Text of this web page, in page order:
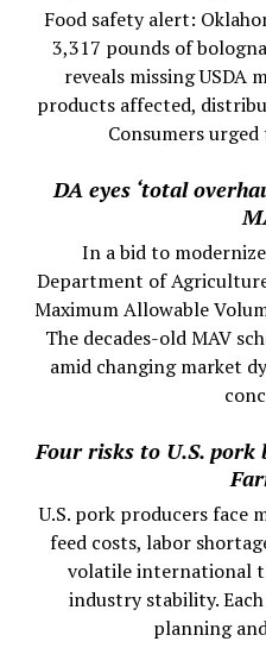
Food safety alert:
3,317 pounds of
reveals missing USDA
products affected,
Consumers urged
DA eyes ‘total
In a bid to
Department of
Maximum Allowable
The decades-old MAV
amid changing market
Four risks to U.S. pork
U.S. pork producers face
feed costs, labor
volatile international
industry stability.
planning